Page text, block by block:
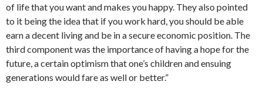
of life that you want and makes you happy. They also pointed
to it being the idea that if you work hard, you should be able
earn a decent living and be in a secure economic position. The
third component was the importance of having a hope for the
future, a certain optimism that one’s children and ensuing
generations would fare as well or better.”